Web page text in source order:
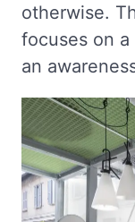
otherwise.
focuses on
an